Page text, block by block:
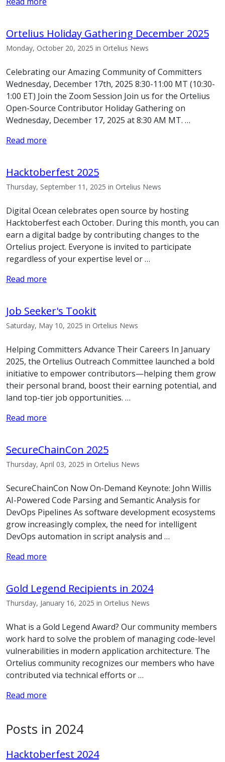
Ortelius Holiday Gathering December 2025
Monday, October 20, 2025 in Ortelius News
Celebrating our Amazing Community of Committers
Wednesday, December 17th, 2025 8:30-11:00 MT (10:30-
1:00 ET) Join the Zoom Session Join us for the Ortelius
Open-Source Contributor Holiday Gathering on
Wednesday, December 17, 2025 at 8:30 AM MT. …
Read more
Hacktoberfest 2025
Thursday, September 11, 2025 in Ortelius News
Digital Ocean celebrates open source by hosting
Hacktoberfest each October. During this month, you can
earn a digital badge by contributing changes to the
Ortelius project. Everyone is invited to participate
regardless of your expertise level or …
Read more
Job Seeker's Tookit
Saturday, May 10, 2025 in Ortelius News
Helping Committers Advance Their Careers In January
2025, the Ortelius Outreach Committee launched a bold
initiative to empower contributors—helping them grow
their personal brand, boost their earning potential, and
land top-tier job opportunities. …
Read more
SecureChainCon 2025
Thursday, April 03, 2025 in Ortelius News
SecureChainCon Now On-Demand Keynote: John Willis
AI-Powered Code Parsing and Semantic Analysis for
DevOps Pipelines As software development ecosystems
grow increasingly complex, the need for intelligent
DevOps automation in script analysis and …
Read more
Gold Legend Recipients in 2024
Thursday, January 16, 2025 in Ortelius News
What is a Gold Legend Award? Our community members
work hard to solve the problem of managing code-level
vulnerabilities in modern application architecture. The
Ortelius community recognizes our members who have
contributed via technical efforts or …
Read more
Posts in 2024
Hacktoberfest 2024